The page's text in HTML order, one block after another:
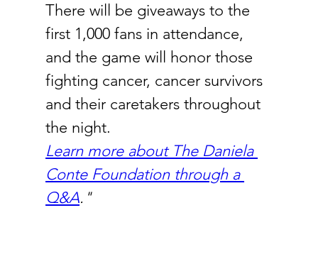
There will be giveaways to the
first 1,000 fans in attendance,
and the game will honor those
fighting cancer, cancer survivors
and their caretakers throughout
the night.
Learn more about The Daniela
Conte Foundation through a
Q&A."